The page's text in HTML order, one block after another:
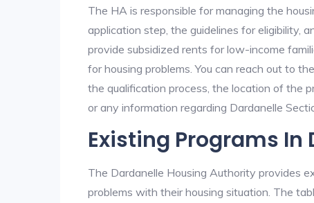
The HA is responsible for managing the
application step, the guidelines for eligibility,
provide subsidized rents for low-income
for housing problems. You can reach out to
the qualification process, the location of the
or any information regarding Dardanelle
Existing Programs In
The Dardanelle Housing Authority provides
problems with their housing situation. The